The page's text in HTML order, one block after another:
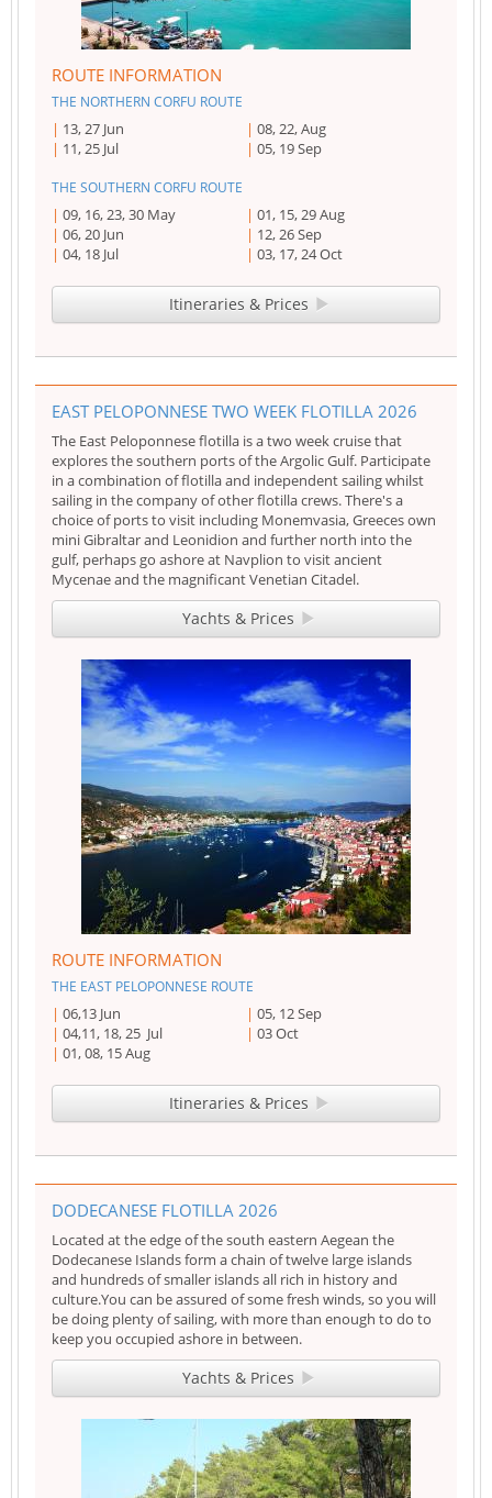
ROUTE INFORMATION
THE NORTHERN CORFU ROUTE
13, 27 Jun
11, 25 Jul
08, 22, Aug
05, 19 Sep
THE SOUTHERN CORFU ROUTE
09, 16, 23, 30 May
06, 20 Jun
04, 18 Jul
01, 15, 29 Aug
12, 26 Sep
03, 17, 24 Oct
Itineraries & Prices
EAST PELOPONNESE TWO WEEK FLOTILLA 2026
The East Peloponnese flotilla is a two week cruise that
explores the southern ports of the Argolic Gulf. Participate
in a combination of flotilla and independent sailing whilst
sailing in the company of other flotilla crews. There's a
choice of ports to visit including Monemvasia, Greeces own
mini Gibraltar and Leonidion and further north into the
gulf, perhaps go ashore at Navplion to visit ancient
Mycenae and the magnificant Venetian Citadel.
Yachts & Prices
ROUTE INFORMATION
THE EAST PELOPONNESE ROUTE
06,13 Jun
04,11, 18, 25 Jul
01, 08, 15 Aug
05, 12 Sep
03 Oct
Itineraries & Prices
DODECANESE FLOTILLA 2026
Located at the edge of the south eastern Aegean the
Dodecanese Islands form a chain of twelve large islands
and hundreds of smaller islands all rich in history and
culture.You can be assured of some fresh winds, so you will
be doing plenty of sailing, with more than enough to do to
keep you occupied ashore in between.
Yachts & Prices